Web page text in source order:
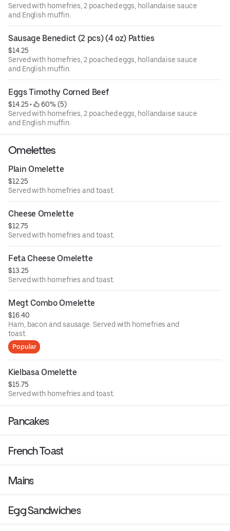
Served with homefries, 2 poached eggs, hollandaise sauce
and English muffin.
Sausage Benedict (2 pcs) (4 oz) Patties
$14.25
Served with homefries, 2 poached eggs, hollandaise sauce
and English muffin.
Eggs Timothy Corned Beef
$14.25 •
60% (5)
Served with homefries, 2 poached eggs, hollandaise sauce
and English muffin.
Omelettes
Plain Omelette
$12.25
Served with homefries and toast.
Cheese Omelette
$12.75
Served with homefries and toast.
Feta Cheese Omelette
$13.25
Served with homefries and toast.
Megt Combo Omelette
$16.40
Ham, bacon and sausage. Served with homefries and
toast.
Popular
Kielbasa Omelette
$15.75
Served with homefries and toast.
Pancakes
French Toast
Mains
Egg Sandwiches